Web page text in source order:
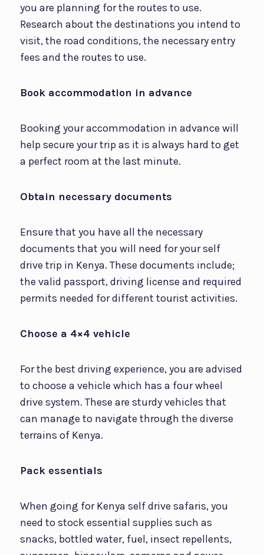
you are planning for the routes to use.
Research about the destinations you intend to
visit, the road conditions, the necessary entry
fees and the routes to use.
Book accommodation in advance
Booking your accommodation in advance will
help secure your trip as it is always hard to get
a perfect room at the last minute.
Obtain necessary documents
Ensure that you have all the necessary
documents that you will need for your self
drive trip in Kenya. These documents include;
the valid passport, driving license and required
permits needed for different tourist activities.
Choose a 4×4 vehicle
For the best driving experience, you are advised
to choose a vehicle which has a four wheel
drive system. These are sturdy vehicles that
can manage to navigate through the diverse
terrains of Kenya.
Pack essentials
When going for Kenya self drive safaris, you
need to stock essential supplies such as
snacks, bottled water, fuel, insect repellents,